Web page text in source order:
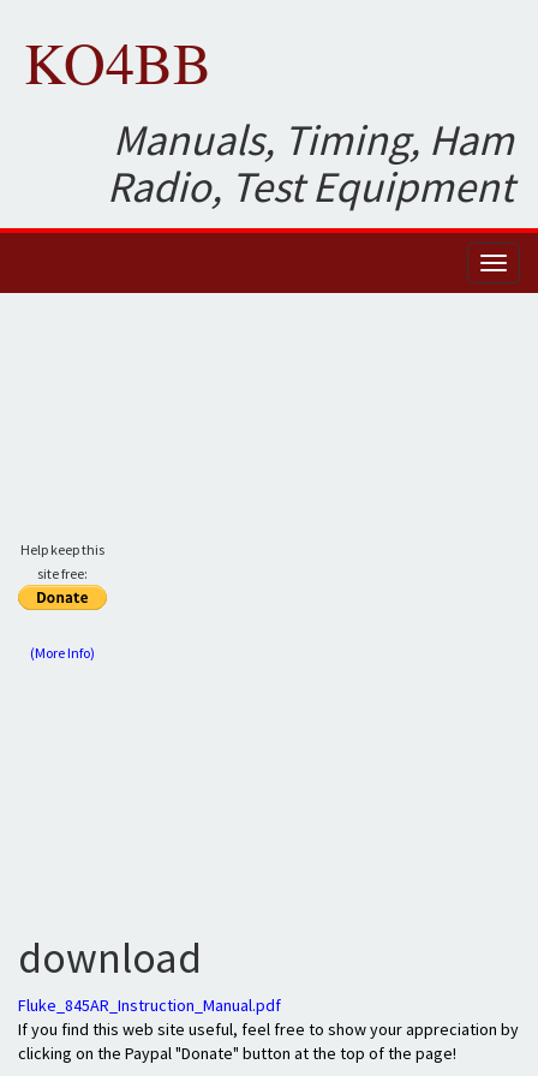
KO4BB
Manuals, Timing, Ham
Radio, Test Equipment
Help keep this
site free:
(More Info)
download
Fluke_845AR_Instruction_Manual.pdf
If you find this web site useful, feel free to show your appreciation by
clicking on the Paypal "Donate" button at the top of the page!